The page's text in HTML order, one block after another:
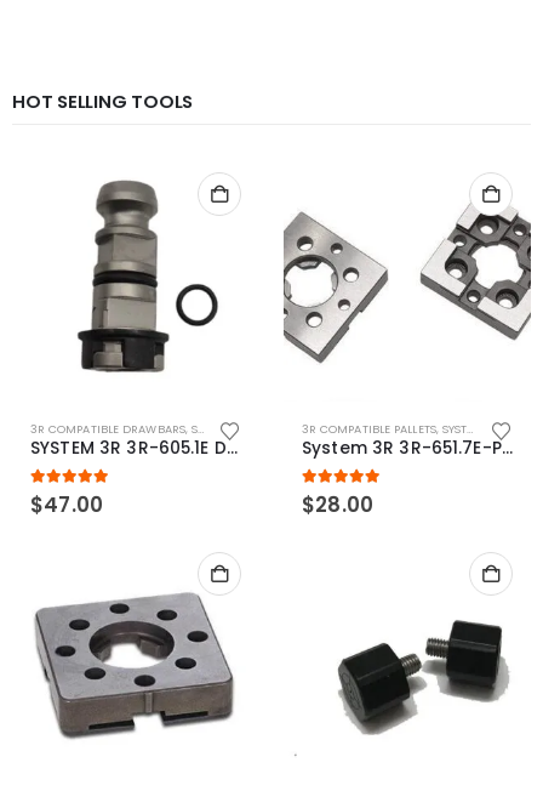
HOT SELLING TOOLS
3R COMPATIBLE DRAWBARS, SYSTEM 3R COMPATIBLE
SYSTEM 3R 3R-605.1E Drawbar Macro Compatible
5.00out of 5
$47.00
3R COMPATIBLE PALLETS, SYSTEM 3R COMPATIBLE
System 3R 3R-651.7E-P Macro Compatible pallet 54mm standard
5.00out of 5
$28.00